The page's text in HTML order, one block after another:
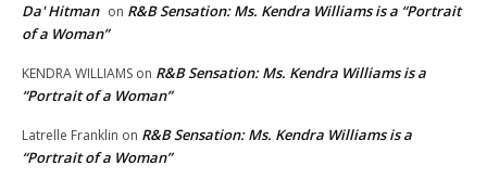
Da' Hitman on R&B Sensation: Ms. Kendra Williams is a “Portrait
of a Woman”
KENDRA WILLIAMS on R&B Sensation: Ms. Kendra Williams is a
“Portrait of a Woman”
Latrelle Franklin on R&B Sensation: Ms. Kendra Williams is a
“Portrait of a Woman”